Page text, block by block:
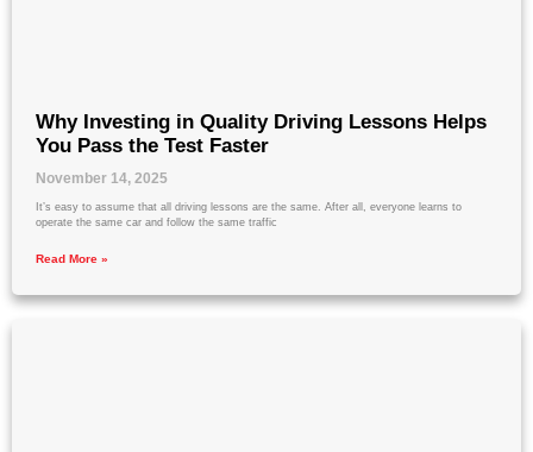
Why Investing in Quality Driving Lessons Helps
You Pass the Test Faster
November 14, 2025
It’s easy to assume that all driving lessons are the same. After all, everyone learns to
operate the same car and follow the same traffic
Read More »